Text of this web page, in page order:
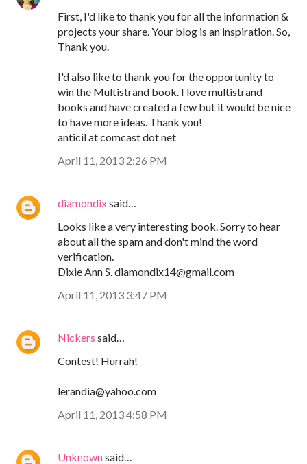
First, I'd like to thank you for all the information &
projects your share. Your blog is an inspiration. So,
Thank you.
I'd also like to thank you for the opportunity to
win the Multistrand book. I love multistrand
books and have created a few but it would be nice
to have more ideas. Thank you!
anticil at comcast dot net
April 11, 2013 2:26 PM
diamondixsaid…
Looks like a very interesting book. Sorry to hear
about all the spam and don't mind the word
verification.
Dixie Ann S. diamondix14@gmail.com
April 11, 2013 3:47 PM
Nickers said…
Contest! Hurrah!
lerandia@yahoo.com
April 11, 2013 4:58 PM
Unknownsaid…